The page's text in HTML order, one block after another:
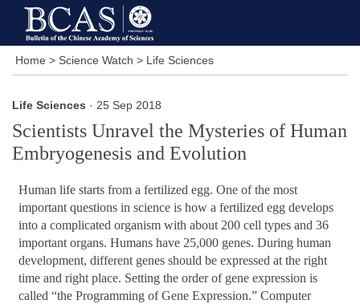
Home > Science Watch > Life Sciences
Life Sciences · 25 Sep 2018
Scientists Unravel the Mysteries of Human
Embryogenesis and Evolution
Human life starts from a fertilized egg. One of the most
important questions in science is how a fertilized egg develops
into a complicated organism with about 200 cell types and 36
important organs. Humans have 25,000 genes. During human
development, different genes should be expressed at the right
time and right place. Setting the order of gene expression is
called “the Programming of Gene Expression.” Computer